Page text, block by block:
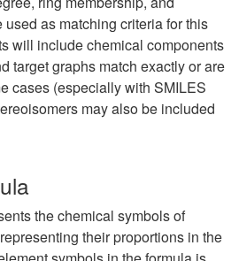
used as matching criteria for this
will include chemical components
target graphs match exactly or are
cases (especially with SMILES
may also be included
the chemical symbols of
their proportions in the